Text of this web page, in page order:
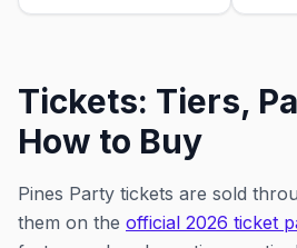
Tickets: Tiers,
How to Buy
Pines Party tickets are sold
them on the official 2026 ticket